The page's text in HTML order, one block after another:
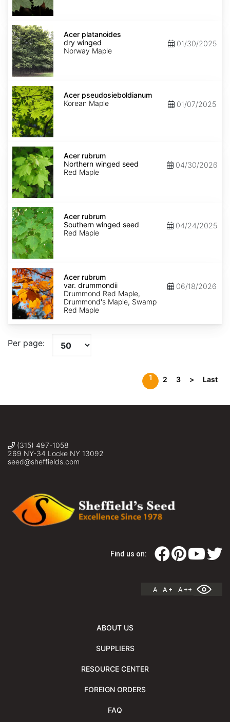
Acer
platanoides
dry
winged
Acer platanoides
dry winged
Norway Maple
01/30/2025
Acer
pseudosieboldianumAcer pseudosieboldianum
Korean Maple
01/07/2025
Acer
rubrum
Northern
winged
seed
Acer rubrum
Northern winged seed
Red Maple
04/30/2026
Acer
rubrum
Southern
winged
seed
Acer rubrum
Southern winged seed
Red Maple
04/24/2025
Acer
rubrum
var.
drummondii
Acer rubrum
var. drummondii
Drummond Red Maple,
Drummond's Maple, Swamp
Red Maple
06/18/2026
Per page:
1 2 3 > Last
(315) 497-1058
269 NY-34 Locke NY 13092
seed@sheffields.com
Find us on:
A A + A ++
ABOUT US
SUPPLIERS
RESOURCE CENTER
FOREIGN ORDERS
FAQ